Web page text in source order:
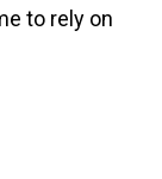
to rely on